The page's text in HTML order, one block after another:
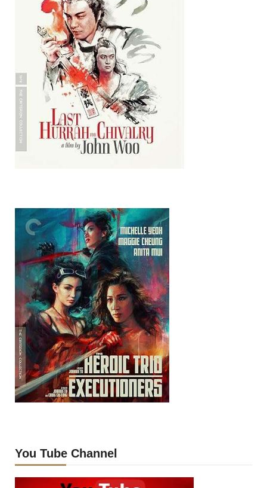
You Tube Channel